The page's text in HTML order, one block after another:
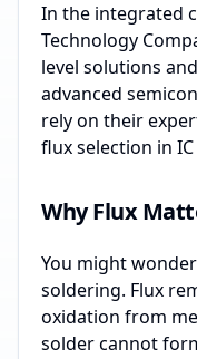
In the integrated
Technology
level solutions
advanced
rely on their
flux selection in IC
Why Flux
You might
soldering. Flux
oxidation from
solder cannot